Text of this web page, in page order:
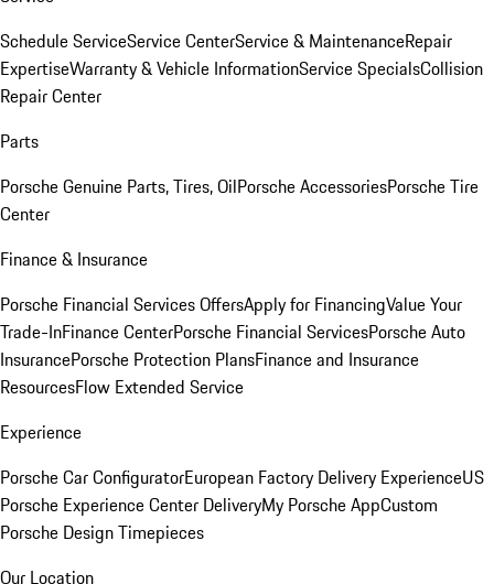
Schedule ServiceService CenterService & MaintenanceRepair
ExpertiseWarranty & Vehicle InformationService SpecialsCollision
Repair Center
Parts
Porsche Genuine Parts, Tires, OilPorsche AccessoriesPorsche Tire
Center
Finance & Insurance
Porsche Financial Services OffersApply for FinancingValue Your
Trade-InFinance CenterPorsche Financial ServicesPorsche Auto
InsurancePorsche Protection PlansFinance and Insurance
ResourcesFlow Extended Service
Experience
Porsche Car ConfiguratorEuropean Factory Delivery ExperienceUS
Porsche Experience Center DeliveryMy Porsche AppCustom
Porsche Design Timepieces
Our Location